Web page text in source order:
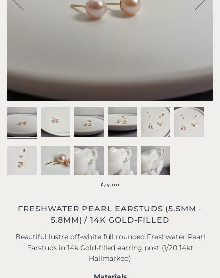
$79.00
FRESHWATER PEARL EARSTUDS (5.5MM -
5.8MM) / 14K GOLD-FILLED
Beautiful lustre off-white full rounded Freshwater Pearl
Earstuds in 14k Gold-filled earring post (1/20 14kt
Hallmarked)